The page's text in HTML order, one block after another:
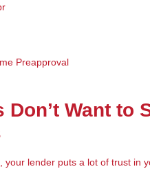
Preapproval
Want to
lender puts a lot of trust in